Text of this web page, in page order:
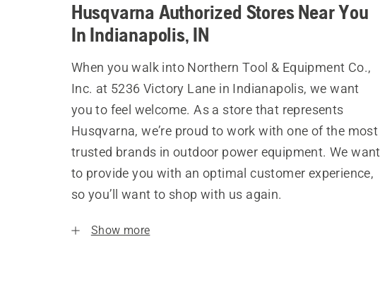
Husqvarna Authorized Stores Near You
In Indianapolis, IN
When you walk into Northern Tool & Equipment Co.,
Inc. at 5236 Victory Lane in Indianapolis, we want
you to feel welcome. As a store that represents
Husqvarna, we’re proud to work with one of the most
trusted brands in outdoor power equipment. We want
to provide you with an optimal customer experience,
so you’ll want to shop with us again.
Show more